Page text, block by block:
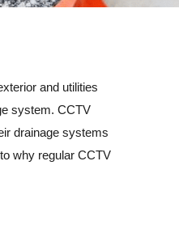
and utilities
system. CCTV
drainage systems
why regular CCTV